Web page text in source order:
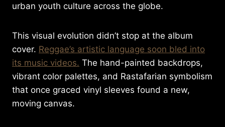
urban youth culture across the globe.
This visual evolution didn’t stop at the album
cover. Reggae’s artistic language soon bled into
its music videos. The hand-painted backdrops,
vibrant color palettes, and Rastafarian symbolism
that once graced vinyl sleeves found a new,
moving canvas.